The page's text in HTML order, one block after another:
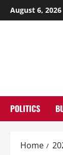
Skip
to
August 6, 2026
POLITICS
Home